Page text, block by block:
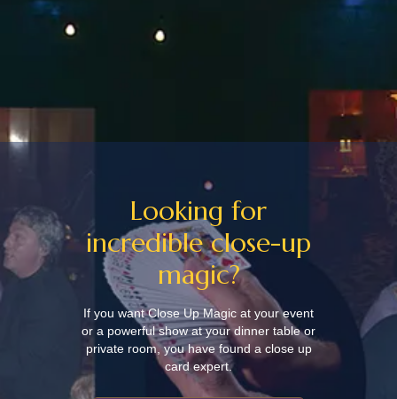
Looking for
incredible close-up
magic?
If you want Close Up Magic at your event
or a powerful show at your dinner table or
private room, you have found a close up
card expert.